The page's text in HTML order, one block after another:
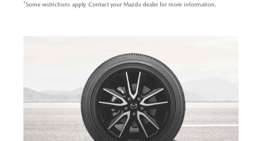
*Some restrictions apply. Contact your Mazda dealer for more information.